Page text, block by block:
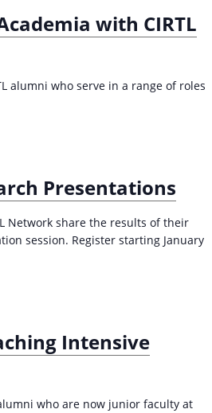
with CIRTL
alumni who serve in a range of roles
Presentations
Network share the results of their
session. Register starting January
Intensive
who are now junior faculty at